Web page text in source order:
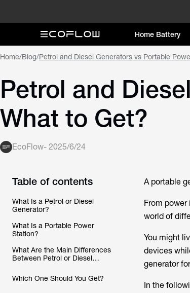
Home Battery
Home/Blog/Petrol and Diesel Generators vs Portable
Petrol and
What to Get?
EcoFlow- 2025/6/24
Table of contents
What Is a Petrol or Diesel
Generator?
What Is a Portable Power
Station?
What Are the Main Differences
Between Petrol or Diesel
Stations?
Which One Should You Get?
A portable
From
world of
You might
devices
generator
In the